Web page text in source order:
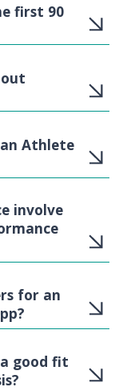
first 90
Athlete
involve
for an
good fit